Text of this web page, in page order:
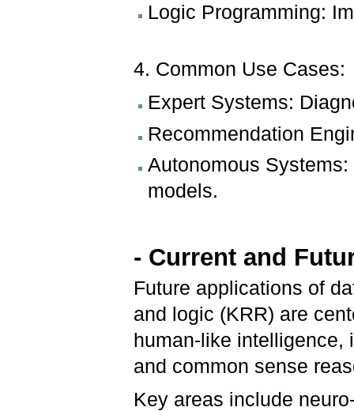
Logic Programming:
4. Common Use Cases:
Expert Systems:
Recommendation
Autonomous
models.
- Current and
Future applications of
and logic (KRR) are
human-like intelligence,
and common sense
Key areas include